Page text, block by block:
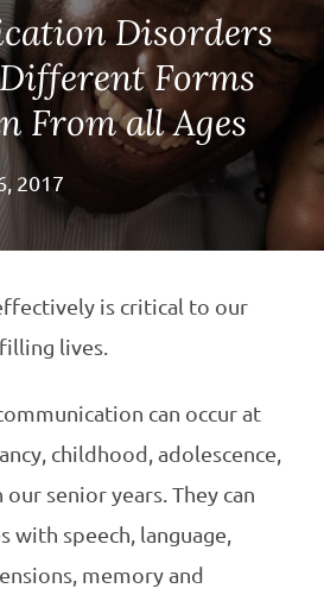
Disorders
Forms
From all Ages
2017
is critical to our
lives.
can occur at
childhood, adolescence,
senior years. They can
with speech, language,
memory and